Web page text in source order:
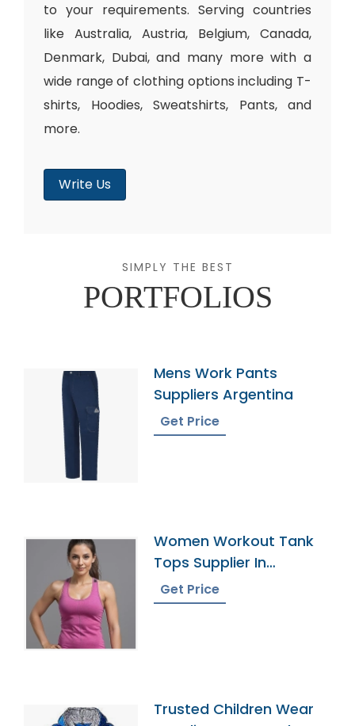
to your requirements. Serving countries
like Australia, Austria, Belgium, Canada,
Denmark, Dubai, and many more with a
wide range of clothing options including T-
shirts, Hoodies, Sweatshirts, Pants, and
more.
Write Us
SIMPLY THE BEST
PORTFOLIOS
Mens Work Pants
Suppliers Argentina
Get Price
Women Workout Tank
Tops Supplier In
Bangladesh
Get Price
Trusted Children Wear